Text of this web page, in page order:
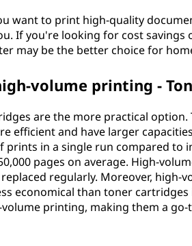
want to print high-quality
If you're looking for cost savings
may be the better choice for
volume printing -
are the more practical option.
efficient and have larger
prints in a single run compared to
pages on average. High-
regularly. Moreover, high-
economical than toner
printing, making them a